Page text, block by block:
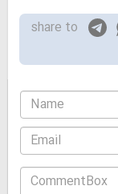
share to